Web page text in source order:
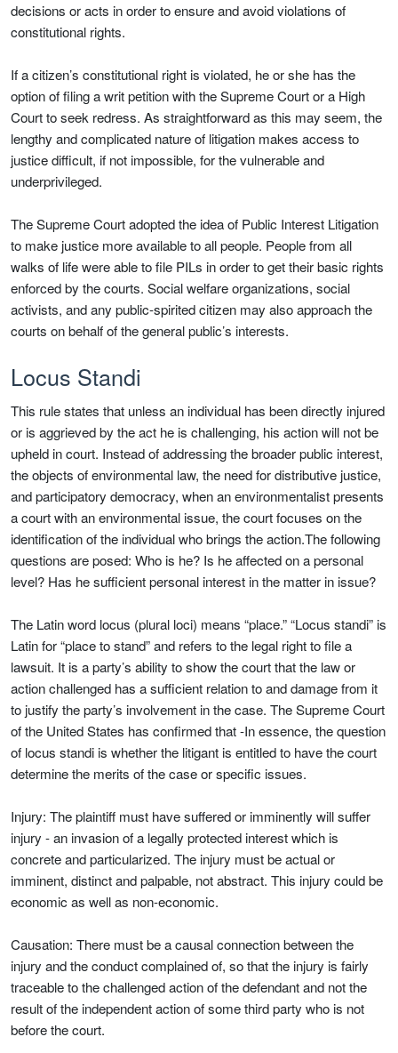
decisions or acts in order to ensure and avoid violations of
constitutional rights.
If a citizen’s constitutional right is violated, he or she has the
option of filing a writ petition with the Supreme Court or a High
Court to seek redress. As straightforward as this may seem, the
lengthy and complicated nature of litigation makes access to
justice difficult, if not impossible, for the vulnerable and
underprivileged.
The Supreme Court adopted the idea of Public Interest Litigation
to make justice more available to all people. People from all
walks of life were able to file PILs in order to get their basic rights
enforced by the courts. Social welfare organizations, social
activists, and any public-spirited citizen may also approach the
courts on behalf of the general public’s interests.
Locus Standi
This rule states that unless an individual has been directly injured
or is aggrieved by the act he is challenging, his action will not be
upheld in court. Instead of addressing the broader public interest,
the objects of environmental law, the need for distributive justice,
and participatory democracy, when an environmentalist presents
a court with an environmental issue, the court focuses on the
identification of the individual who brings the action.The following
questions are posed: Who is he? Is he affected on a personal
level? Has he sufficient personal interest in the matter in issue?
The Latin word locus (plural loci) means “place.” “Locus standi” is
Latin for “place to stand” and refers to the legal right to file a
lawsuit. It is a party’s ability to show the court that the law or
action challenged has a sufficient relation to and damage from it
to justify the party’s involvement in the case. The Supreme Court
of the United States has confirmed that -In essence, the question
of locus standi is whether the litigant is entitled to have the court
determine the merits of the case or specific issues.
Injury: The plaintiff must have suffered or imminently will suffer
injury - an invasion of a legally protected interest which is
concrete and particularized. The injury must be actual or
imminent, distinct and palpable, not abstract. This injury could be
economic as well as non-economic.
Causation: There must be a causal connection between the
injury and the conduct complained of, so that the injury is fairly
traceable to the challenged action of the defendant and not the
result of the independent action of some third party who is not
before the court.